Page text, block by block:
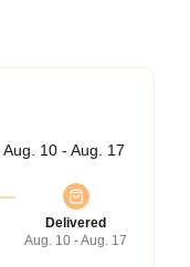
Aug. 10 - Aug. 17
Delivered
Aug. 10 - Aug. 17